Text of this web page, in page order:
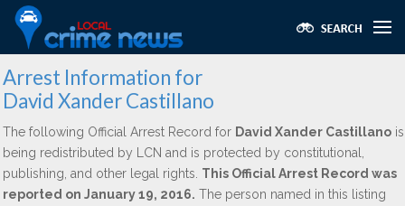
Arrest Information for
David Xander Castillano
The following Official Arrest Record for David Xander Castillano is
being redistributed by LCN and is protected by constitutional,
publishing, and other legal rights. This Official Arrest Record was
reported on January 19, 2016. The person named in this listing